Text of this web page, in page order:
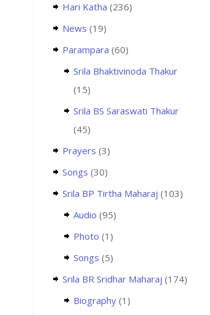
Hari Katha (236)
News (19)
Parampara (60)
Srila Bhaktivinoda Thakur
(15)
Srila BS Saraswati Thakur
(45)
Prayers (3)
Songs (30)
Srila BP Tirtha Maharaj (103)
Audio (95)
Photo (1)
Songs (5)
Srila BR Sridhar Maharaj (174)
Biography (1)